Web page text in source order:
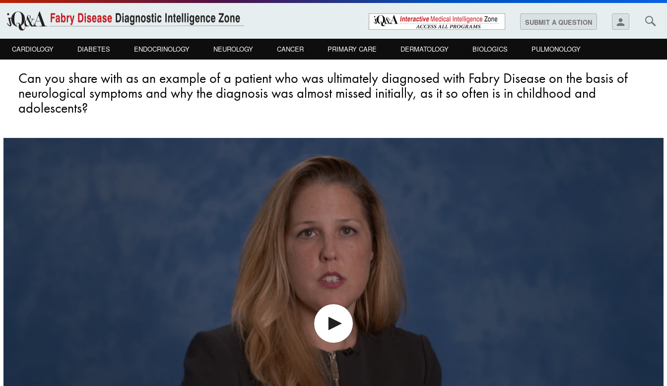
Skip to
main
SUBMIT A QUESTION person
CARDIOLOGY DIABETES ENDOCRINOLOGY NEUROLOGY CANCER PRIMARY CARE DERMATOLOGY BIOLOGICS PULMONOLOGY
Can you share with as an example of a patient who was ultimately diagnosed with Fabry Disease on the basis of
neurological symptoms and why the diagnosis was almost missed initially, as it so often is in childhood and
adolescents?